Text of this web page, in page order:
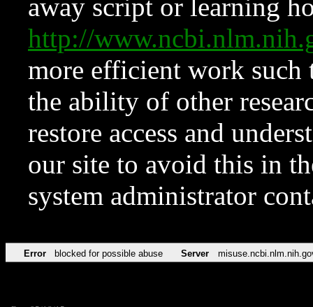
away script or learning
http://
more efficient work such
the ability of other
restore access and
our site to avoid this in
system administrator
Error blocked for possible abuse Server